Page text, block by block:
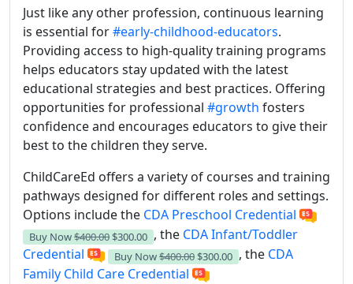
Just like any other profession, continuous learning
is essential for#early-childhood-educators.
Providing access to high-quality training programs
helps educators stay updated with the latest
educational strategies and best practices. Offering
opportunities for professional #growth fosters
confidence and encourages educators to give their
best to the children they serve.
ChildCareEd offers a variety of courses and training
pathways designed for different roles and settings.
Options include the CDA Preschool Credential
Buy Now$400.00 $300.00 , the CDA Infant/Toddler
Credential
Buy Now$400.00 $300.00 , the CDA
Family Child Care Credential